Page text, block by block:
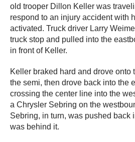
old trooper Dillon Keller was
respond to an injury accident with
activated. Truck driver Larry
truck stop and pulled into the
in front of Keller.
Keller braked hard and drove onto
the semi, then drove back into the
crossing the center line into the
a Chrysler Sebring on the
Sebring, in turn, was pushed back
was behind it.